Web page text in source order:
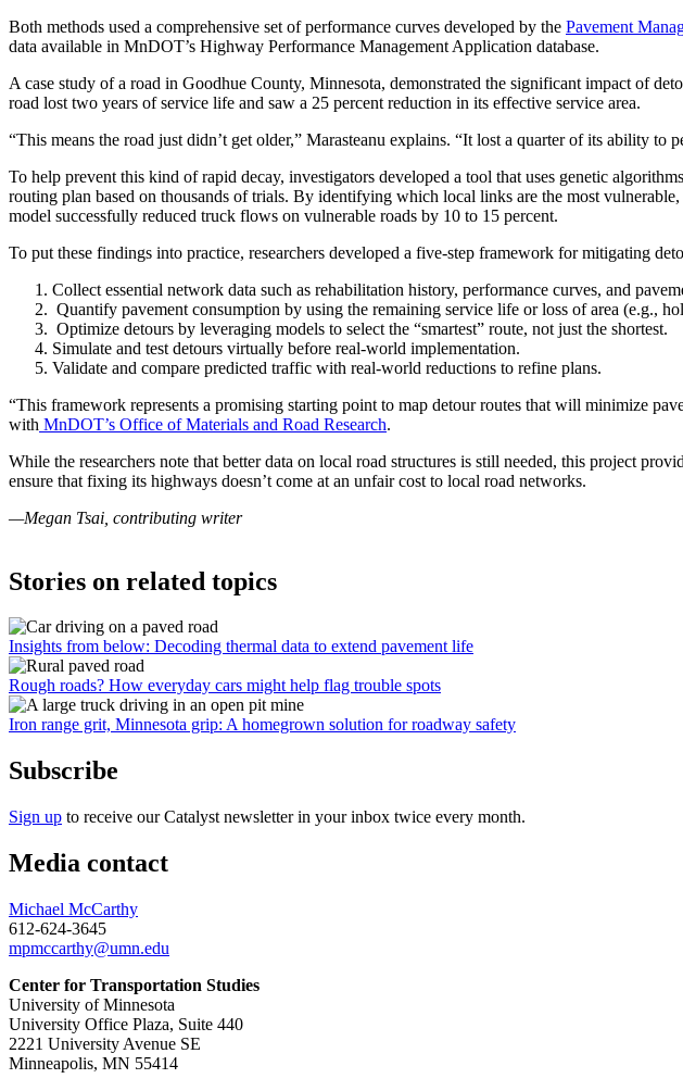
Both methods used a comprehensive set of performance curves developed by the Pavement
data available in MnDOT’s Highway Performance Management Application database.
A case study of a road in Goodhue County, Minnesota, demonstrated the significant impact of
road lost two years of service life and saw a 25 percent reduction in its effective service area.
“This means the road just didn’t get older,” Marasteanu explains. “It lost a quarter of its ability to
To help prevent this kind of rapid decay, investigators developed a tool that uses genetic
routing plan based on thousands of trials. By identifying which local links are the most
model successfully reduced truck flows on vulnerable roads by 10 to 15 percent.
To put these findings into practice, researchers developed a five-step framework for mitigating
Collect essential network data such as rehabilitation history, performance curves, and
Quantify pavement consumption by using the remaining service life or loss of area (e.g.,
Optimize detours by leveraging models to select the “smartest” route, not just the shortest.
Simulate and test detours virtually before real-world implementation.
Validate and compare predicted traffic with real-world reductions to refine plans.
“This framework represents a promising starting point to map detour routes that will minimize
with MnDOT’s Office of Materials and Road Research.
While the researchers note that better data on local road structures is still needed, this project
ensure that fixing its highways doesn’t come at an unfair cost to local road networks.
—Megan Tsai, contributing writer
Stories on related topics
Insights from below: Decoding thermal data to extend pavement life
Rough roads? How everyday cars might help flag trouble spots
Iron range grit, Minnesota grip: A homegrown solution for roadway safety
Subscribe
Sign up to receive our Catalyst newsletter in your inbox twice every month.
Media contact
Michael McCarthy
612-624-3645
mpmccarthy@umn.edu
Center for Transportation Studies
University of Minnesota
University Office Plaza, Suite 440
2221 University Avenue SE
Minneapolis, MN 55414